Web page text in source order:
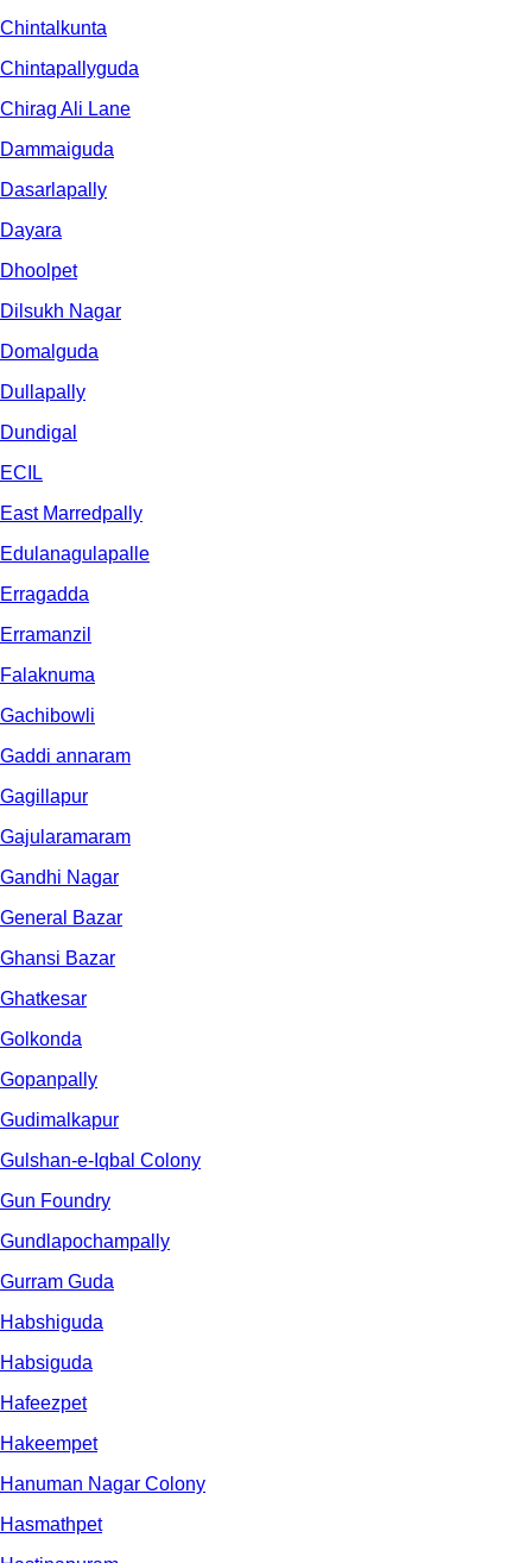
Chintalkunta
Chintapallyguda
Chirag Ali Lane
Dammaiguda
Dasarlapally
Dayara
Dhoolpet
Dilsukh Nagar
Domalguda
Dullapally
Dundigal
ECIL
East Marredpally
Edulanagulapalle
Erragadda
Erramanzil
Falaknuma
Gachibowli
Gaddi annaram
Gagillapur
Gajularamaram
Gandhi Nagar
General Bazar
Ghansi Bazar
Ghatkesar
Golkonda
Gopanpally
Gudimalkapur
Gulshan-e-Iqbal Colony
Gun Foundry
Gundlapochampally
Gurram Guda
Habshiguda
Habsiguda
Hafeezpet
Hakeempet
Hanuman Nagar Colony
Hasmathpet